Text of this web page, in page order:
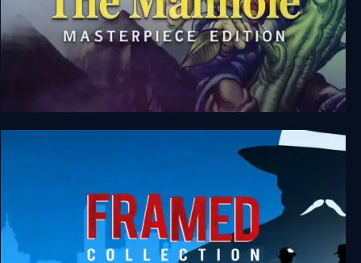
The Manhole: Masterpiece Edition